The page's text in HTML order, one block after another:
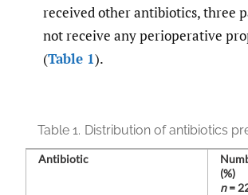
received other antibiotics, three
not receive any perioperative
(Table 1).
Table 1. Distribution of antibiotics
Antibiotic
(%)
n=